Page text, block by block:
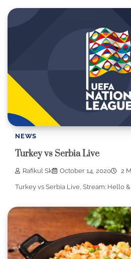
NEWS
Turkey vs Serbia Live
Rafikul Sk October 14, 2020 2
Turkey vs Serbia Live, Stream: Hello